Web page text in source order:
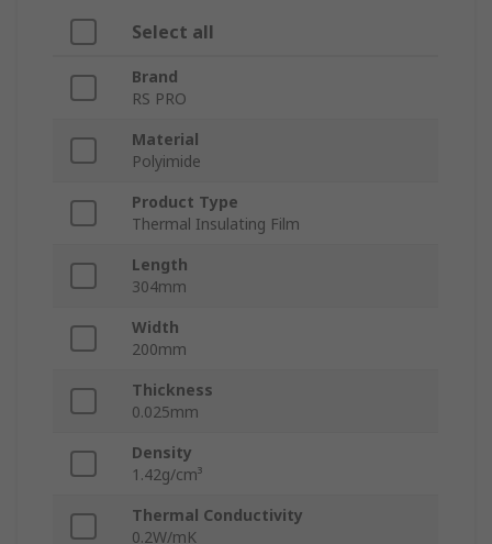
Select all
Brand
RS PRO
Material
Polyimide
Product Type
Thermal Insulating Film
Length
304mm
Width
200mm
Thickness
0.025mm
Density
1.42g/cm³
Thermal Conductivity
0.2W/mK